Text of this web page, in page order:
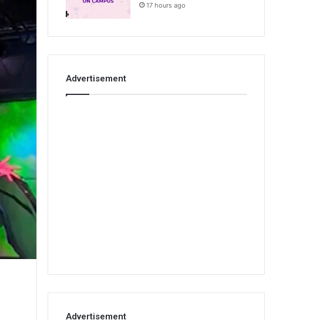
17 hours ago
Advertisement
Advertisement